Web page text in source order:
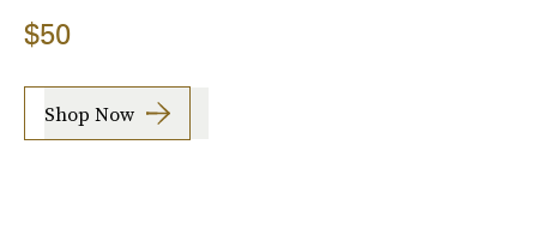
$50
Shop Now